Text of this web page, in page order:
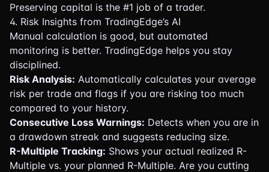
Preserving capital is the #1 job of a trader.
4. Risk Insights from TradingEdge’s AI
Manual calculation is good, but automated
monitoring is better. TradingEdge helps you stay
disciplined.
Risk Analysis: Automatically calculates your average
risk per trade and flags if you are risking too much
compared to your history.
Consecutive Loss Warnings: Detects when you are in
a drawdown streak and suggests reducing size.
R-Multiple Tracking: Shows your actual realized R-
Multiple vs. your planned R-Multiple. Are you cutting